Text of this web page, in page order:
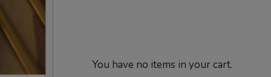
You have no items in your cart.